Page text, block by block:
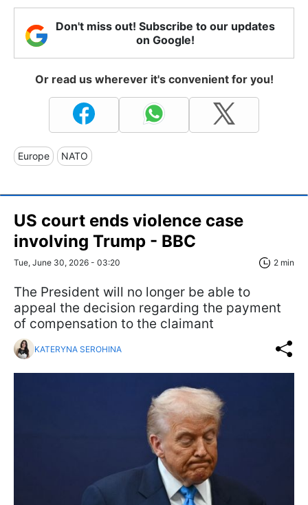
Don't miss out! Subscribe to our updates
on Google!
Or read us wherever it's convenient for you!
Europe NATO
US court ends violence case
involving Trump - BBC
Tue, June 30, 2026 - 03:20 2 min
The President will no longer be able to
appeal the decision regarding the payment
of compensation to the claimant
KATERYNA SEROHINA